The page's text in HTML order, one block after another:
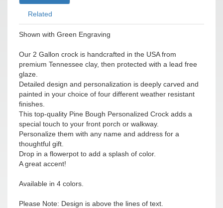
Related
Shown with Green Engraving
Our 2 Gallon crock is handcrafted in the USA from
premium Tennessee clay, then protected with a lead free
glaze.
Detailed design and personalization is deeply carved and
painted in your choice of four different weather resistant
finishes.
This top-quality Pine Bough Personalized Crock adds a
special touch to your front porch or walkway.
Personalize them with any name and address for a
thoughtful gift.
Drop in a flowerpot to add a splash of color.
A great accent!
Available in 4 colors.
Please Note: Design is above the lines of text.